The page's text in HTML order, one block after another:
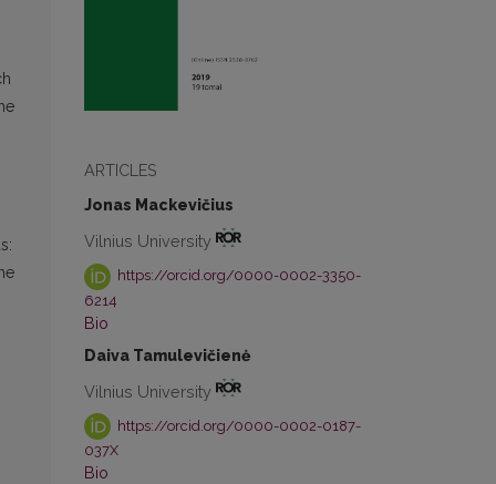
ARTICLES
Jonas Mackevičius
Vilnius University
https://orcid.org/0000-0002-3350-
6214
Bio
Daiva Tamulevičienė
Vilnius University
https://orcid.org/0000-0002-0187-
037X
Bio